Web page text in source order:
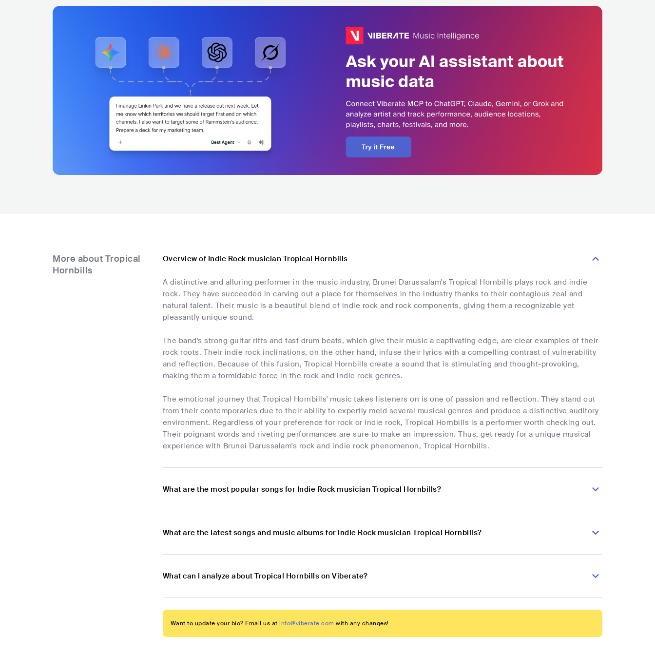
More about Tropical
Hornbills
Overview of Indie Rock musician Tropical Hornbills
A distinctive and alluring performer in the music industry, Brunei Darussalam's Tropical Hornbills plays rock and indie
rock. They have succeeded in carving out a place for themselves in the industry thanks to their contagious zeal and
natural talent. Their music is a beautiful blend of indie rock and rock components, giving them a recognizable yet
pleasantly unique sound.
The band's strong guitar riffs and fast drum beats, which give their music a captivating edge, are clear examples of their
rock roots. Their indie rock inclinations, on the other hand, infuse their lyrics with a compelling contrast of vulnerability
and reflection. Because of this fusion, Tropical Hornbills create a sound that is stimulating and thought-provoking,
making them a formidable force in the rock and indie rock genres.
The emotional journey that Tropical Hornbills' music takes listeners on is one of passion and reflection. They stand out
from their contemporaries due to their ability to expertly meld several musical genres and produce a distinctive auditory
environment. Regardless of your preference for rock or indie rock, Tropical Hornbills is a performer worth checking out.
Their poignant words and riveting performances are sure to make an impression. Thus, get ready for a unique musical
experience with Brunei Darussalam's rock and indie rock phenomenon, Tropical Hornbills.
What are the most popular songs for Indie Rock musician Tropical Hornbills?
What are the latest songs and music albums for Indie Rock musician Tropical Hornbills?
What can I analyze about Tropical Hornbills on Viberate?
Want to update your bio? Email us at info@viberate.com with any changes!